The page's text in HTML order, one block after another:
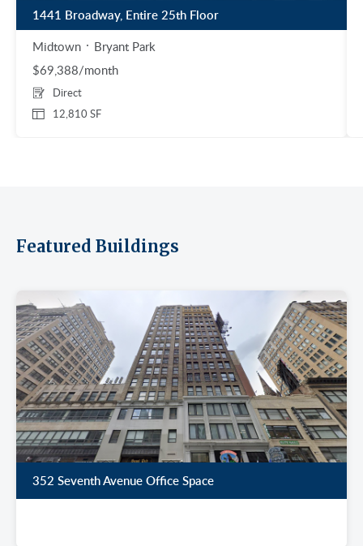
1441 Broadway, Entire 25th Floor
Midtown
Bryant Park
$69,388/month
12,810 SF
Direct
Featured Buildings
352 Seventh Avenue Office Space